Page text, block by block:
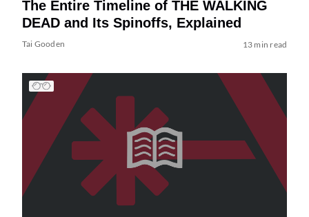
The Entire Timeline of THE WALKING
DEAD and Its Spinoffs, Explained
Tai Gooden 13 min read